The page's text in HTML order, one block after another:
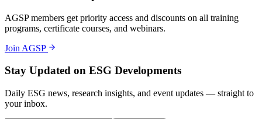
AGSP members get priority access and discounts on all training
programs, certificate courses, and webinars.
Join AGSP
Stay Updated on ESG Developments
Daily ESG news, research insights, and event updates — straight to
your inbox.